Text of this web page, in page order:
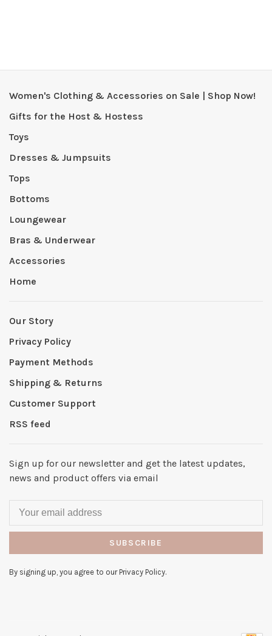
Women's Clothing & Accessories on Sale | Shop Now!
Gifts for the Host & Hostess
Toys
Dresses & Jumpsuits
Tops
Bottoms
Loungewear
Bras & Underwear
Accessories
Home
Our Story
Privacy Policy
Payment Methods
Shipping & Returns
Customer Support
RSS feed
Sign up for our newsletter and get the latest updates,
news and product offers via email
SUBSCRIBE
By signing up, you agree to our Privacy Policy.